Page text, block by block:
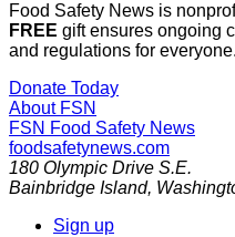
Food Safety News is
FREE gift ensures ongoing
and regulations for everyone.
Donate Today
About FSN
FSN Food Safety News
foodsafetynews.com
180 Olympic Drive S.E.
Bainbridge Island,
Sign up